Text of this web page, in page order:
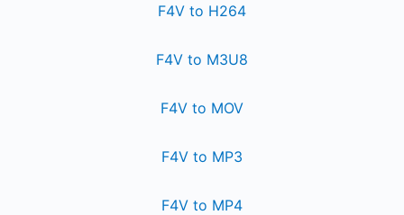
F4V to H264
F4V to M3U8
F4V to MOV
F4V to MP3
F4V to MP4